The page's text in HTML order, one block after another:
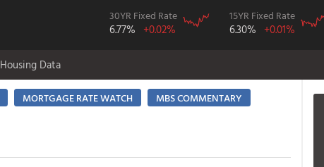
30YR Fixed Rate
6.77% +0.02%
15YR Fixed Rate
6.30% +0.01%
Housing Data
MORTGAGE RATE WATCH MBS COMMENTARY